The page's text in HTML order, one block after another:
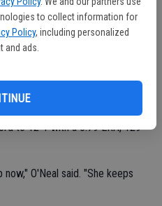
to collect information for
Policy, including personalized
and ads.
to 12-1 with a 0.79 ERA, 129
O'Neal said. "She keeps